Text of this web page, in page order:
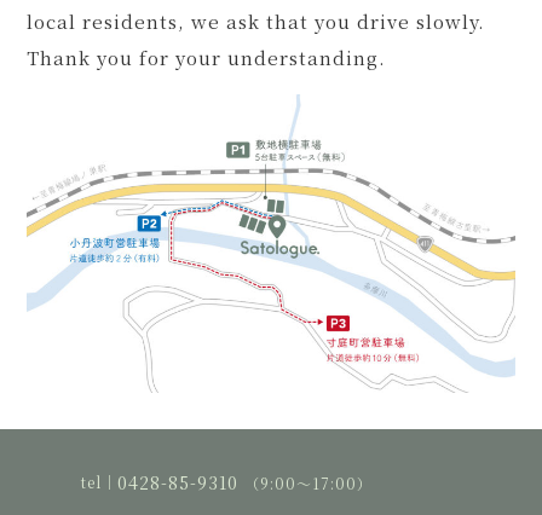
local residents, we ask that you drive slowly.
Thank you for your understanding.
tel｜ 0428-85-9310 （9:00〜17:00）